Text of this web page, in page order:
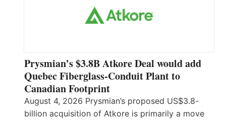
Prysmian’s $3.8B Atkore Deal would add
Quebec Fiberglass-Conduit Plant to
Canadian Footprint
August 4, 2026 Prysmian’s proposed US$3.8-
billion acquisition of Atkore is primarily a move